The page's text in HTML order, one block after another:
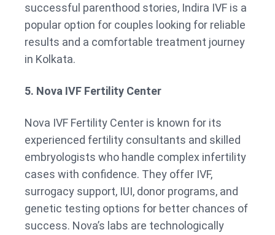
successful parenthood stories, Indira IVF is a
popular option for couples looking for reliable
results and a comfortable treatment journey
in Kolkata.
5. Nova IVF Fertility Center
Nova IVF Fertility Center is known for its
experienced fertility consultants and skilled
embryologists who handle complex infertility
cases with confidence. They offer IVF,
surrogacy support, IUI, donor programs, and
genetic testing options for better chances of
success. Nova’s labs are technologically